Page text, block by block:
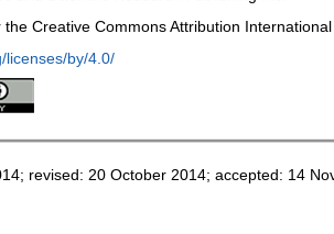
Creative Commons Attribution International
licenses/by/4.0/
revised: 20 October 2014; accepted: 14